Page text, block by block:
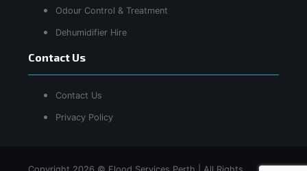
Odour Control & Treatment
Dehumidifier Hire
Contact Us
Contact Us
Privacy Policy